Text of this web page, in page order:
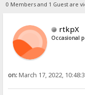
0 Members and 1 Guest are
rtkpX
Occasional
on:March 17, 2022,